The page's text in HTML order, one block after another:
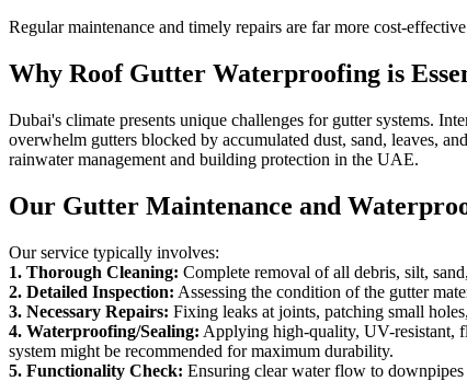
Regular maintenance and timely repairs are far more cost-
Why Roof Gutter Waterproofing is
Dubai's climate presents unique challenges for gutter systems.
overwhelm gutters blocked by accumulated dust, sand, leaves,
rainwater management and building protection in the UAE.
Our Gutter Maintenance and
Our service typically involves:
1. Thorough Cleaning: Complete removal of all debris, silt,
2. Detailed Inspection: Assessing the condition of the gutter
3. Necessary Repairs: Fixing leaks at joints, patching small
4. Waterproofing/Sealing: Applying high-quality, UV-resistant,
system might be recommended for maximum durability.
5. Functionality Check: Ensuring clear water flow to